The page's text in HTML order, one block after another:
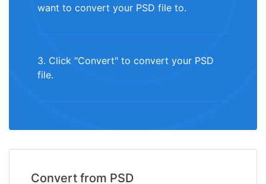
want to convert your PSD file to.
3. Click "Convert" to convert your PSD
file.
Convert from PSD